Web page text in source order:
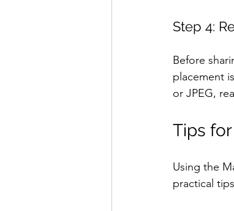
Step 4:
Before
placement
or JPEG,
Tips
Using the
practical